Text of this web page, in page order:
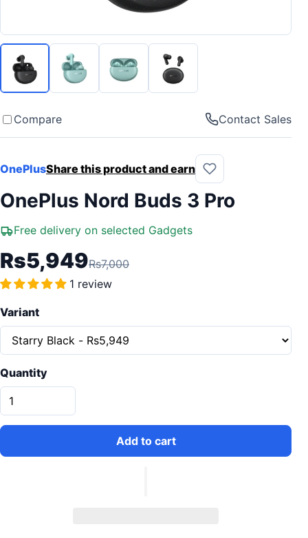
Compare Contact Sales
OnePlusShare this product and earn
OnePlus Nord Buds 3 Pro
Free delivery on selected Gadgets
Rs5,949Rs7,000
1 review
Variant
Quantity
Add to cart